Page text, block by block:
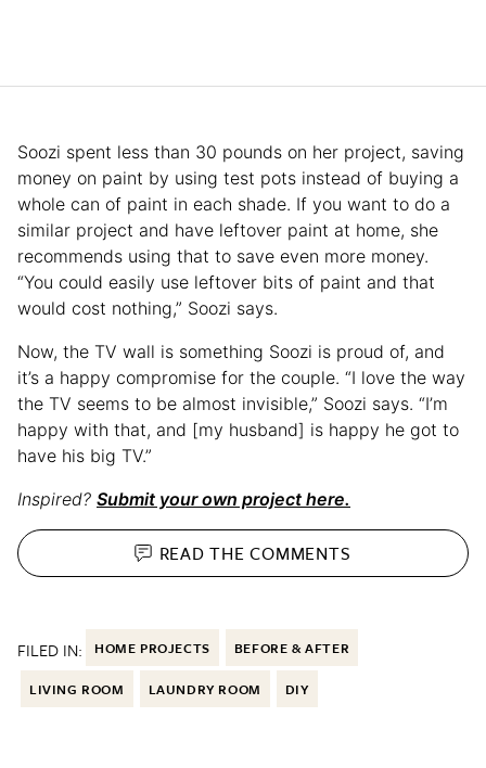
Soozi spent less than 30 pounds on her project, saving
money on paint by using test pots instead of buying a
whole can of paint in each shade. If you want to do a
similar project and have leftover paint at home, she
recommends using that to save even more money.
“You could easily use leftover bits of paint and that
would cost nothing,” Soozi says.
Now, the TV wall is something Soozi is proud of, and
it’s a happy compromise for the couple. “I love the way
the TV seems to be almost invisible,” Soozi says. “I’m
happy with that, and [my husband] is happy he got to
have his big TV.”
Inspired? Submit your own project here.
READ THECOMMENTS
FILED IN: HOME PROJECTS BEFORE & AFTER
LIVING ROOM LAUNDRY ROOM DIY